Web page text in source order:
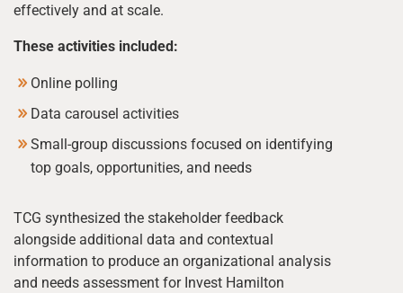
effectively and at scale.
These activities included:
Online polling
Data carousel activities
Small-group discussions focused on identifying
top goals, opportunities, and needs
TCG synthesized the stakeholder feedback
alongside additional data and contextual
information to produce an organizational analysis
and needs assessment for Invest Hamilton